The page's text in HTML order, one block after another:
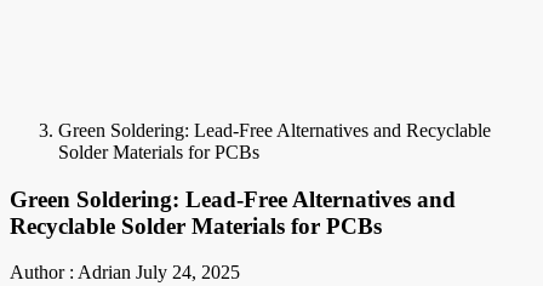
Green Soldering: Lead-Free Alternatives and Recyclable
Solder Materials for PCBs
Green Soldering: Lead-Free Alternatives and
Recyclable Solder Materials for PCBs
Author : Adrian July 24, 2025